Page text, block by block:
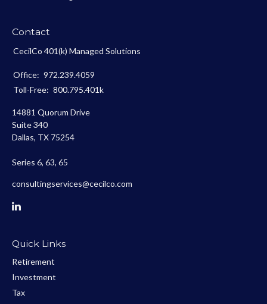
Contact
CecilCo 401(k) Managed Solutions
Office: 972.239.4059
Toll-Free: 800.795.401k
14881 Quorum Drive
Suite 340
Dallas, TX 75254
Series 6, 63, 65
consultingservices@cecilco.com
Quick Links
Retirement
Investment
Tax